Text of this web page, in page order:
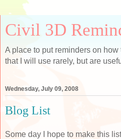
Civil 3D
A place to put reminders on
that I will use rarely, but are
Wednesday, July 09, 2008
Blog List
Some day I hope to make this